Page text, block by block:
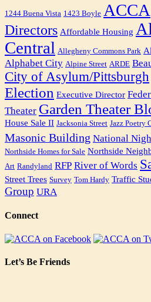
1244 Buena Vista 1423 Boyle ACCA
Directors Affordable Housing
Central Allegheny Commons Park
Alphabet City Alpine Street ARDE
City of Asylum/Pittsburgh
Election Executive Director
Theater Garden Theater
House Sale II Jacksonia Street Jazz Poetry
Masonic Building National
Northside Homes for Sale Northside
Art Randyland RFP River of Words
Street Trees Survey Tom Hardy Traffic
Group URA
Connect
Let’s Be Friends